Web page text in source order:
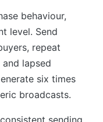
behaviour,
level. Send
repeat
lapsed
six times
broadcasts.
sending